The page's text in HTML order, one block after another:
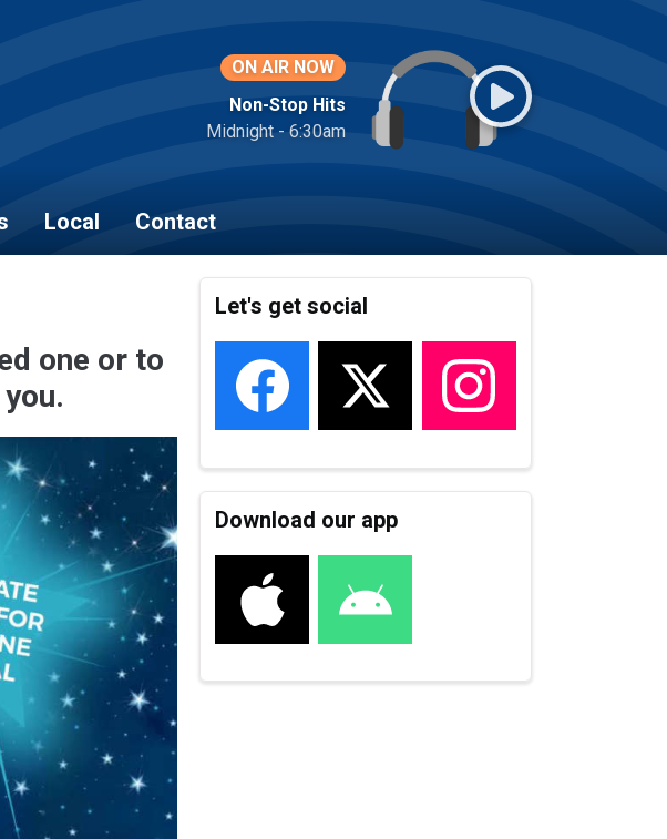
ON AIR NOW
Non-Stop Hits
Midnight - 6:30am
Local Contact
one or to
Let's get social
Download our app